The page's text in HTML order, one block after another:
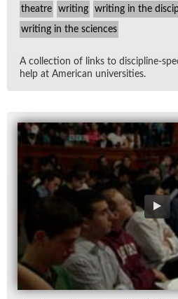
theatre writing writing in the
writing in the sciences
A col­lec­tion of links to dis­ci­pline-
help at Amer­i­can uni­ver­si­ties.